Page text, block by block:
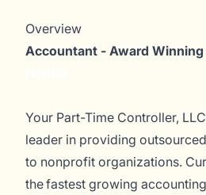
Overview
Accountant - Award
Your Part-Time Controller,
leader in providing
to nonprofit organizations.
the fastest growing